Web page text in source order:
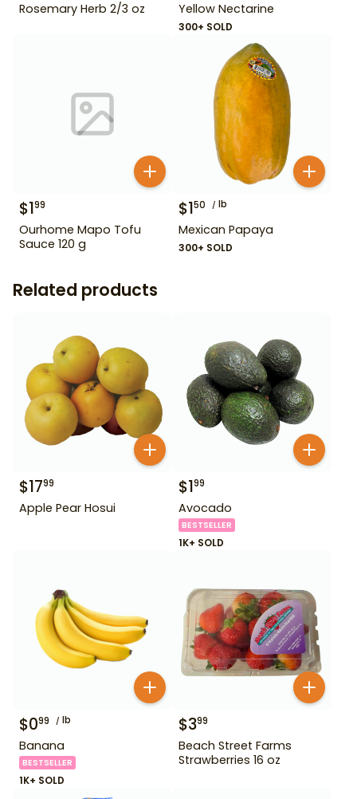
Rosemary Herb 2/3 oz Yellow Nectarine
300+ SOLD
$199
Ourhome Mapo Tofu
Sauce 120 g
$150 lb
Mexican Papaya
300+ SOLD
Related products
$1799
Apple Pear Hosui
$199
Avocado
BESTSELLER
1K+ SOLD
$099 lb
Banana
BESTSELLER
1K+ SOLD
$399
Beach Street Farms
Strawberries 16 oz